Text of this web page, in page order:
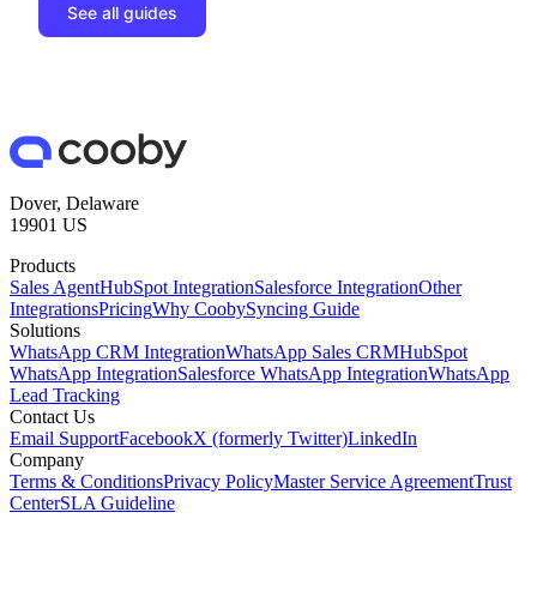
See all guides
Dover, Delaware
19901 US
Products
Sales AgentHubSpot IntegrationSalesforce IntegrationOther
IntegrationsPricingWhy CoobySyncing Guide
Solutions
WhatsApp CRM IntegrationWhatsApp Sales CRMHubSpot
WhatsApp IntegrationSalesforce WhatsApp IntegrationWhatsApp
Lead Tracking
Contact Us
Email SupportFacebookX (formerly Twitter)LinkedIn
Company
Terms & ConditionsPrivacy PolicyMaster Service AgreementTrust
CenterSLA Guideline